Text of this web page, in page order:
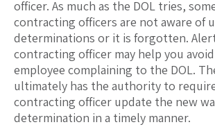
officer. As much as the DOL tries,
contracting officers are not aware of
determinations or it is forgotten.
contracting officer may help you
employee complaining to the DOL.
ultimately has the authority to
contracting officer update the new
determination in a timely manner.